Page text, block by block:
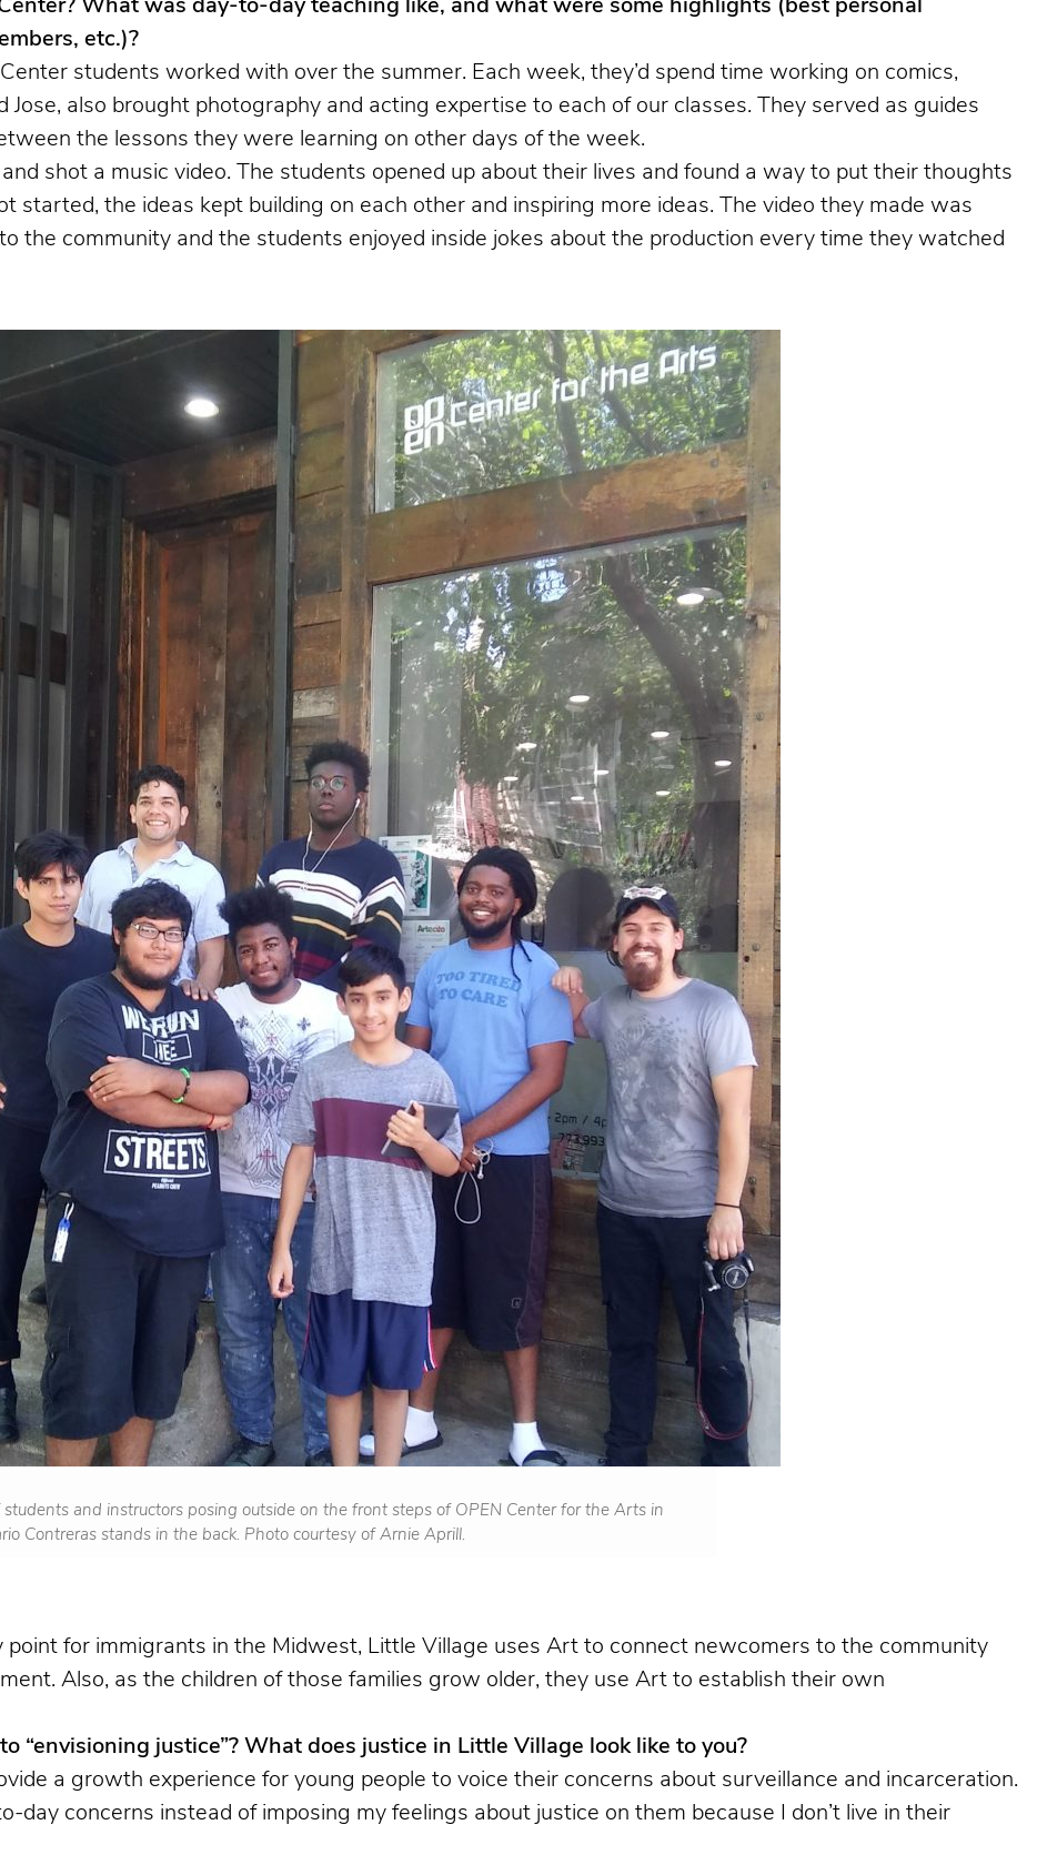
What was day-to-day teaching like, and what were some highlights (best personal
etc.)?
students worked with over the summer. Each week, they’d spend time working on comics,
also brought photography and acting expertise to each of our classes. They served as guides
the lessons they were learning on other days of the week.
shot a music video. The students opened up about their lives and found a way to put their thoughts
started, the ideas kept building on each other and inspiring more ideas. The video they made was
the community and the students enjoyed inside jokes about the production every time they watched
students and instructors posing outside on the front steps of OPEN Center for the Arts in
Contreras stands in the back. Photo courtesy of Arnie Aprill.
for immigrants in the Midwest, Little Village uses Art to connect newcomers to the community
Also, as the children of those families grow older, they use Art to establish their own
“envisioning justice”? What does justice in Little Village look like to you?
a growth experience for young people to voice their concerns about surveillance and incarceration.
concerns instead of imposing my feelings about justice on them because I don’t live in their